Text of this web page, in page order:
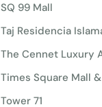
SQ 99 Mall
Taj Residencia
The Cennet Luxury
Times Square Mall
Tower 71